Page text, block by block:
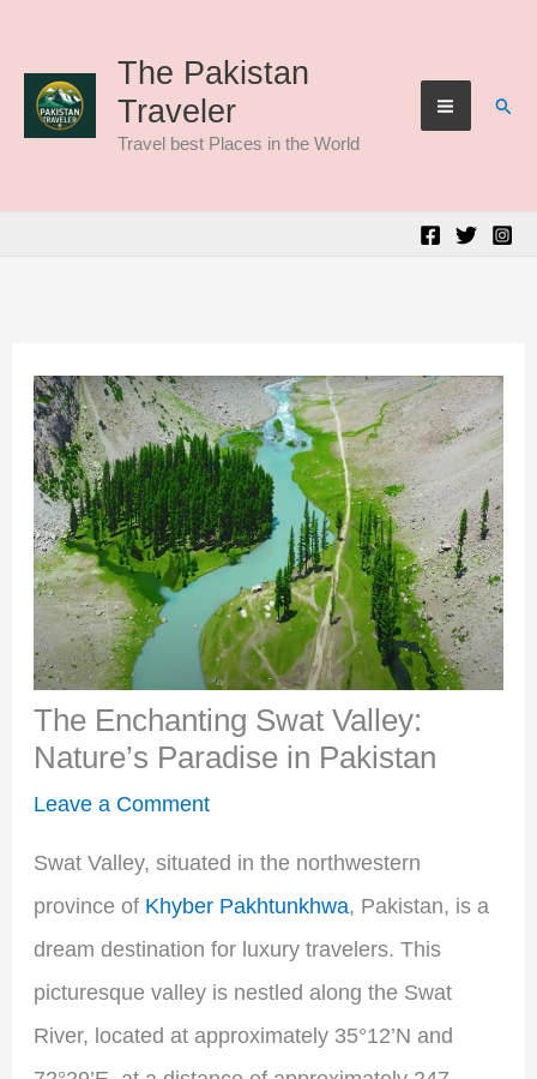
content
The Pakistan
Traveler
Travel best Places in the World
The Enchanting Swat Valley:
Nature’s Paradise in Pakistan
Leave a Comment
Swat Valley, situated in the northwestern
province of Khyber Pakhtunkhwa, Pakistan, is a
dream destination for luxury travelers. This
picturesque valley is nestled along the Swat
River, located at approximately 35°12’N and